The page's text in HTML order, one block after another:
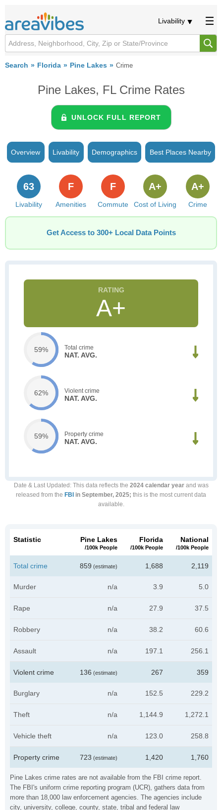
Livability
Search Florida Pine Lakes Crime
Pine Lakes, FL Crime Rates
UNLOCK FULL REPORT
Overview Livability Demographics Best Places Nearby
Livability
63
Amenities
F
Commute
F
Cost of Living
A+
Crime
A+
Get Access to 300+ Local Data Points
A+
59% Total crime
NAT. AVG.
62% Violent crime
NAT. AVG.
59% Property crime
NAT. AVG.
Date & Last Updated : This data reflects the 2024 calendar yearand was
released from the FBI in September, 2025; this is the most current data
available.
Pine Lakes crime rates are not available from the FBI crime report.
The FBI's uniform crime reporting program (UCR), gathers data from
more than 18,000 law enforcement agencies. The agencies include
city, university, college, county, state, tribal and federal law
Statistic Pine Lakes
/100k People
Florida
/100k People
National
/100k People
Total crime 859 (estimate) 1,688 2,119
Murder n/a 3.9 5.0
Rape n/a 27.9 37.5
Robbery n/a 38.2 60.6
Assault n/a 197.1 256.1
Violent crime 136 (estimate) 267 359
Burglary n/a 152.5 229.2
Theft n/a 1,144.9 1,272.1
Vehicle theft n/a 123.0 258.8
Property crime 723 (estimate) 1,420 1,760